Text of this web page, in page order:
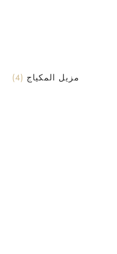
مزيل المكياج (4)